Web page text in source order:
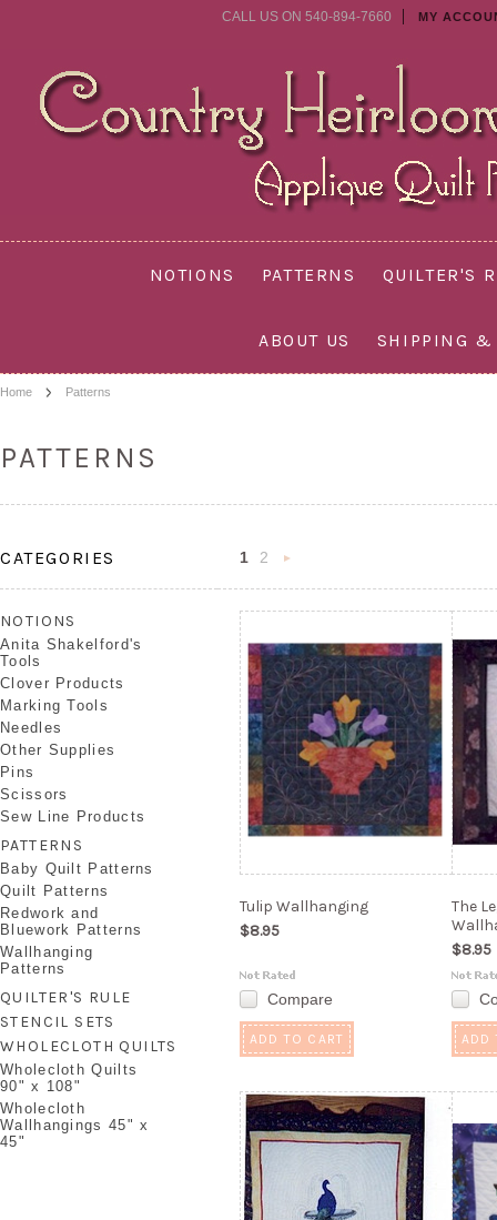
CALL US ON 540-894-7660 MY
NOTIONS PATTERNS QUILTER'S
ABOUT US SHIPPING &
Home Patterns
PATTERNS
CATEGORIES
NOTIONS
Anita Shakelford's
Tools
Clover Products
Marking Tools
Needles
Other Supplies
Pins
Scissors
Sew Line Products
PATTERNS
Baby Quilt Patterns
Quilt Patterns
Redwork and
Bluework Patterns
Wallhanging
Patterns
QUILTER'S RULE
STENCIL SETS
WHOLECLOTH QUILTS
Wholecloth Quilts
90" x 108"
Wholecloth
Wallhangings 45" x
45"
1
2
»
Tulip Wallhanging
$8.95
Compare
ADD TO CART
The
$8.95
ADD